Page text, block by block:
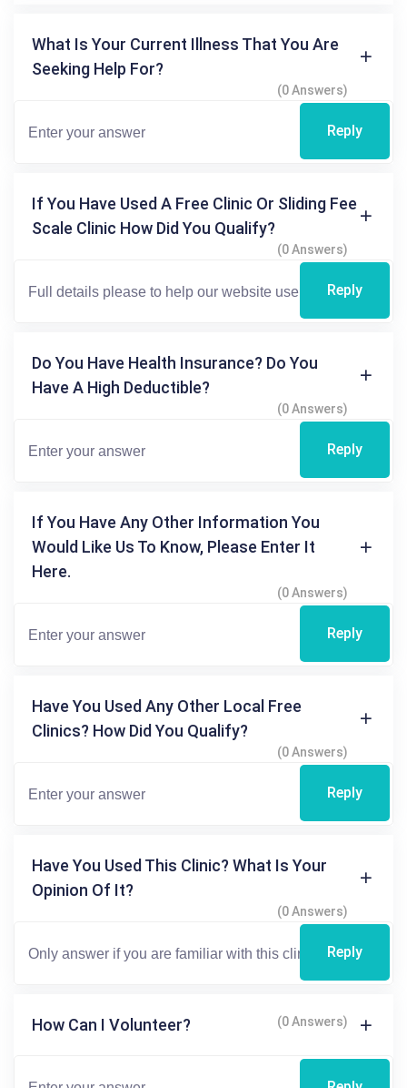
What Is Your Current Illness That You Are
Seeking Help For?
(0 Answers)
Reply
If You Have Used A Free Clinic Or Sliding Fee
Scale Clinic How Did You Qualify?
(0 Answers)
Reply
Do You Have Health Insurance? Do You
Have A High Deductible?
(0 Answers)
Reply
If You Have Any Other Information You
Would Like Us To Know, Please Enter It
Here.
(0 Answers)
Reply
Have You Used Any Other Local Free
Clinics? How Did You Qualify?
(0 Answers)
Reply
Have You Used This Clinic? What Is Your
Opinion Of It?
(0 Answers)
Reply
How Can I Volunteer? (0 Answers)